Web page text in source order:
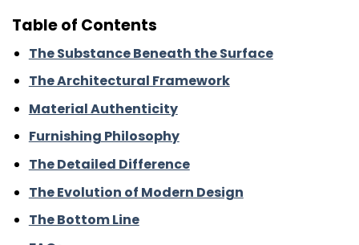
Table of Contents
The Substance Beneath the Surface
The Architectural Framework
Material Authenticity
Furnishing Philosophy
The Detailed Difference
The Evolution of Modern Design
The Bottom Line